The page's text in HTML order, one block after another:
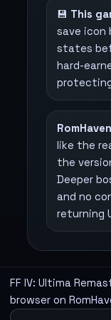
💾 This
save icon
states
hard-
like the
the
Deeper
and no
returning
FF IV: Ultima
browser on